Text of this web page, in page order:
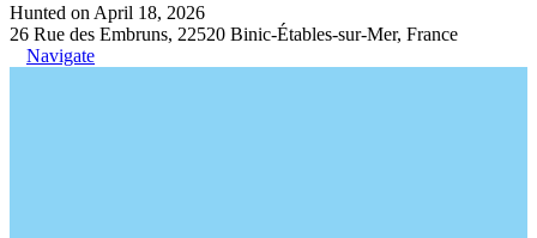
Hunted on April 18, 2026
26 Rue des Embruns, 22520 Binic-Étables-sur-Mer, France
Navigate